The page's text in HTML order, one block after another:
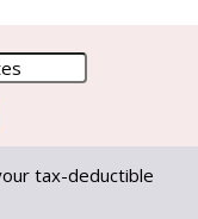
tax-deductible